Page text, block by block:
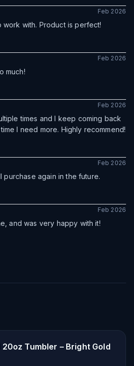
Feb 2026
with. Product is perfect!
Feb 2026
much!
Feb 2026
times and I keep coming back
I need more. Highly recommend!
Feb 2026
purchase again in the future.
Feb 2026
and was very happy with it!
Tumbler – Bright Gold